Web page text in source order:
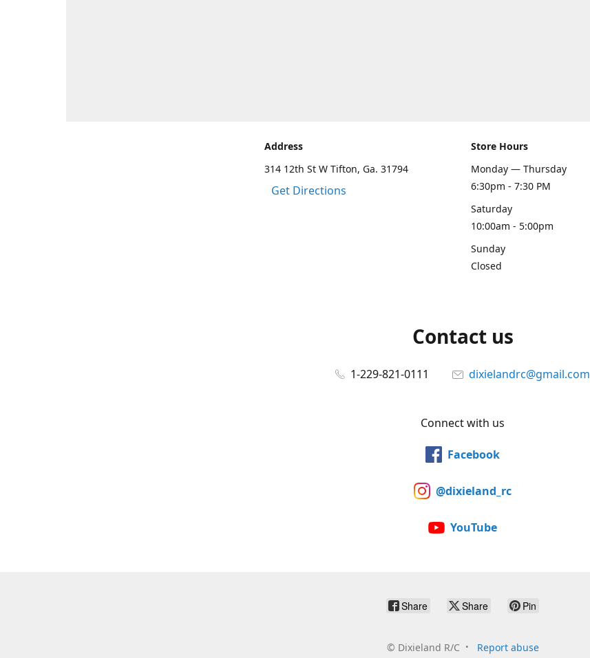
Address
314 12th St W Tifton, Ga. 31794
Get Directions
Store Hours
Monday — Thursday
6:30pm - 7:30 PM
Saturday
10:00am - 5:00pm
Sunday
Closed
Contact us
1-229-821-0111 dixielandrc@gmail.com
Connect with us
Facebook
@dixieland_rc
YouTube
Share Share Pin
© Dixieland R/C Report abuse